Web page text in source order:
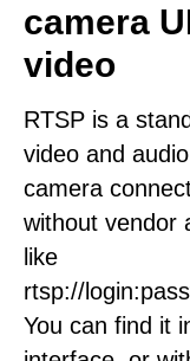
camera
video
RTSP is a
video and
camera
without vendor
like
rtsp://
You can find it